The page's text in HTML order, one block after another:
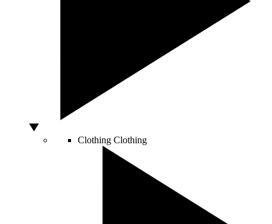
Clothing Clothing